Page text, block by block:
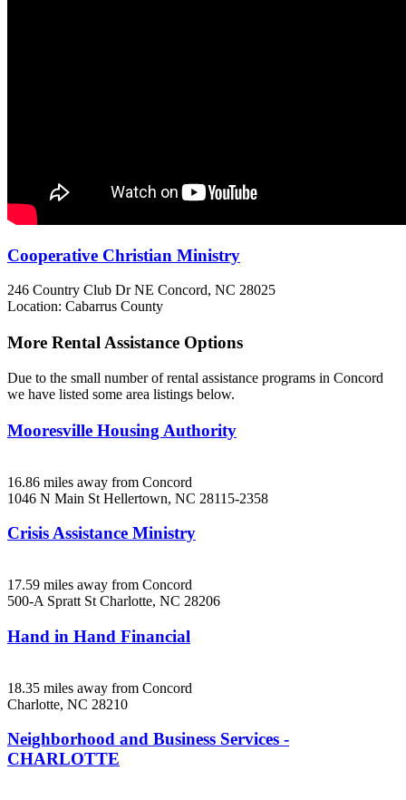
Cooperative Christian Ministry
246 Country Club Dr NE Concord, NC 28025
Location: Cabarrus County
More Rental Assistance Options
Due to the small number of rental assistance programs in Concord
we have listed some area listings below.
Mooresville Housing Authority
16.86 miles away from Concord
1046 N Main St Hellertown, NC 28115-2358
Crisis Assistance Ministry
17.59 miles away from Concord
500-A Spratt St Charlotte, NC 28206
Hand in Hand Financial
18.35 miles away from Concord
Charlotte, NC 28210
Neighborhood and Business Services -
CHARLOTTE